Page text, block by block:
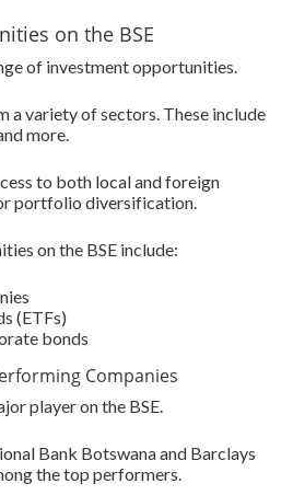
on the BSE
of investment opportunities.
a variety of sectors. These include
more.
to both local and foreign
portfolio diversification.
on the BSE include:
(ETFs)
bonds
Companies
player on the BSE.
Bank Botswana and Barclays
the top performers.